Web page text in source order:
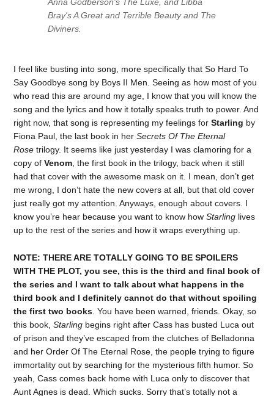
Bray's A Great and Terrible Beauty and The
Diviners.
I feel like busting into song, more specifically that So Hard To
Say Goodbye song by Boys II Men. Seeing as how most of you
who read this are around my age, I know that you will know the
song and the lyrics and how it totally speaks truth to power. And
right now, that song is representing my feelings forStarling by
Fiona Paul, the last book in herSecrets Of The Eternal
Rose trilogy. It seems like just yesterday I was clamoring for a
copy ofVenom , the first book in the trilogy, back when it still
had that cover with the awesome mask on it. I mean, don’t get
me wrong, I don’t hate the new covers at all, but that old cover
just really got my attention. Anyways, enough about covers. I
know you’re hear because you want to know howStarling lives
up to the rest of the series and how it wraps everything up.
NOTE: THERE ARE TOTALLY GOING TO BE SPOILERS
WITH THE PLOT, you see, this is the third and final book of
the series and I want to talk about what happens in the
third book and I definitely cannot do that without spoiling
the first two books . You have been warned, friends. Okay, so
this book,Starling begins right after Cass has busted Luca out
of prison and they’ve escaped from the clutches of Belladonna
and her Order Of The Eternal Rose, the people trying to figure
immortality out by searching for the mysterious fifth humor. So
yeah, Cass comes back home with Luca only to discover that
Aunt Agnes is dead. Which sucks. Sorry that’s totally not a